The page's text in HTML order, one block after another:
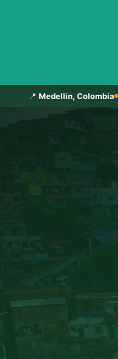
📍Medellín, Colombia